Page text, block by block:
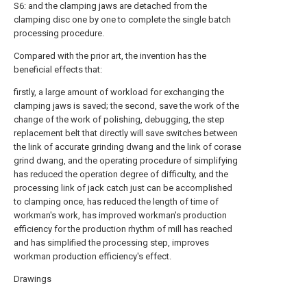
S6: and the clamping jaws are detached from the
clamping disc one by one to complete the single batch
processing procedure.
Compared with the prior art, the invention has the
beneficial effects that:
firstly, a large amount of workload for exchanging the
clamping jaws is saved; the second, save the work of the
change of the work of polishing, debugging, the step
replacement belt that directly will save switches between
the link of accurate grinding dwang and the link of corase
grind dwang, and the operating procedure of simplifying
has reduced the operation degree of difficulty, and the
processing link of jack catch just can be accomplished
to clamping once, has reduced the length of time of
workman's work, has improved workman's production
efficiency for the production rhythm of mill has reached
and has simplified the processing step, improves
workman production efficiency's effect.
Drawings